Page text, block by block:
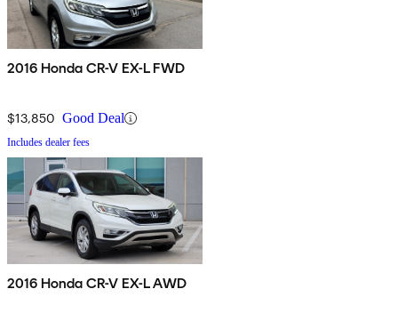
2016 Honda CR-V EX-L FWD
$13,850 Good Deal
Includes dealer fees
2016 Honda CR-V EX-L AWD